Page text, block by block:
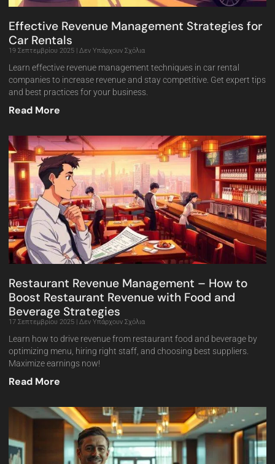
Effective Revenue Management Strategies for
Car Rentals
19 Σεπτεμβρίου 2025 Δεν Υπάρχουν Σχόλια
Learn effective revenue management techniques in car rental
companies to increase revenue and stay competitive. Get expert tips
and best practices for your business.
Read More
Restaurant Revenue Management – How to
Boost Restaurant Revenue with Food and
Beverage Strategies
17 Σεπτεμβρίου 2025 Δεν Υπάρχουν Σχόλια
Learn how to drive revenue from restaurant food and beverage by
optimizing menu, hiring right staff, and choosing best suppliers.
Maximize earnings now!
Read More